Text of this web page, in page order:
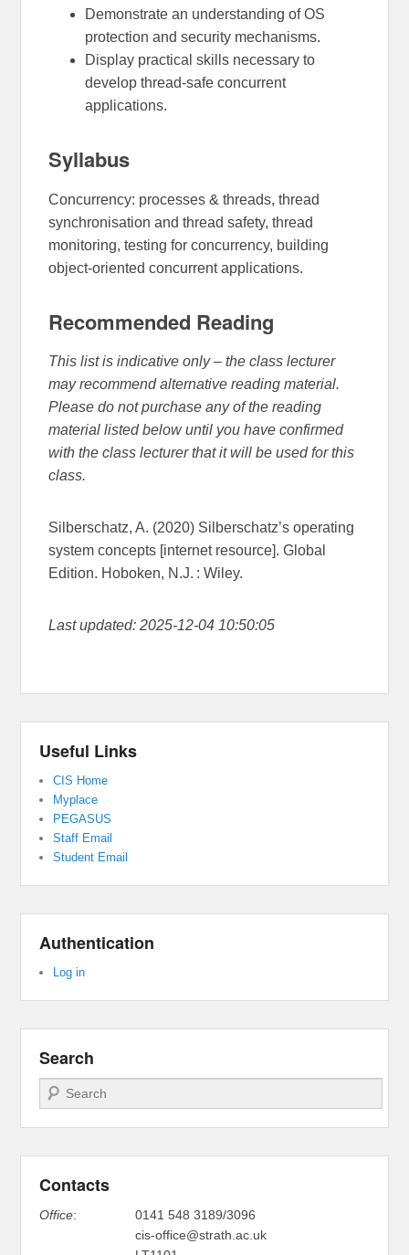
Demonstrate an understanding of OS
protection and security mechanisms.
Display practical skills necessary to
develop thread-safe concurrent
applications.
Syllabus
Concurrency: processes & threads, thread
synchronisation and thread safety, thread
monitoring, testing for concurrency, building
object-oriented concurrent applications.
Recommended Reading
This list is indicative only – the class lecturer
may recommend alternative reading material.
Please do not purchase any of the reading
material listed below until you have confirmed
with the class lecturer that it will be used for this
class.
Silberschatz, A. (2020) Silberschatz’s operating
system concepts [internet resource]. Global
Edition. Hoboken, N.J. : Wiley.
Last updated: 2025-12-04 10:50:05
Useful Links
CIS Home
Myplace
PEGASUS
Staff Email
Student Email
Authentication
Log in
Search
Search
Contacts
Office:
0141 548 3189/3096
cis-office@strath.ac.uk